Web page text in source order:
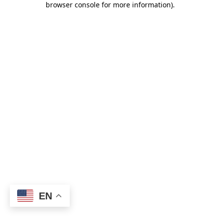
browser console for more information).
EN